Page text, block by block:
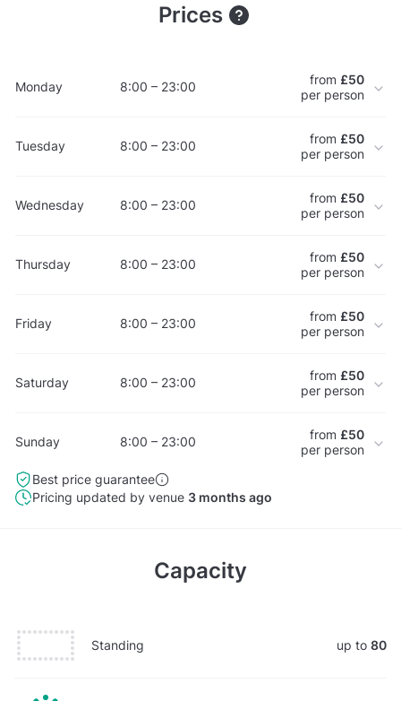
Prices
Monday 8:00 – 23:00 from £50
per person
Tuesday 8:00 – 23:00 from £50
per person
Wednesday 8:00 – 23:00 from £50
per person
Thursday 8:00 – 23:00 from £50
per person
Friday 8:00 – 23:00 from £50
per person
Saturday 8:00 – 23:00 from £50
per person
Sunday 8:00 – 23:00 from £50
per person
Best price guarantee
Pricing updated by venue 3 months ago
Capacity
Standing up to 80